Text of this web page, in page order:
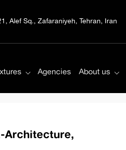
Alef Sq., Zafaraniyeh, Tehran, Iran
Agencies About us
Architecture,